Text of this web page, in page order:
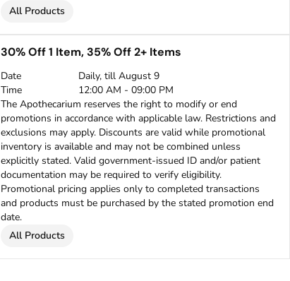
All Products
30% Off 1 Item, 35% Off 2+ Items
Date
Daily, till August 9
Time
12:00 AM - 09:00 PM
The Apothecarium reserves the right to modify or end
promotions in accordance with applicable law. Restrictions and
exclusions may apply. Discounts are valid while promotional
inventory is available and may not be combined unless
explicitly stated. Valid government-issued ID and/or patient
documentation may be required to verify eligibility.
Promotional pricing applies only to completed transactions
and products must be purchased by the stated promotion end
date.
All Products